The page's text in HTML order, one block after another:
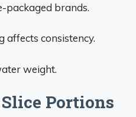
packaged brands.
affects consistency.
weight.
Portions